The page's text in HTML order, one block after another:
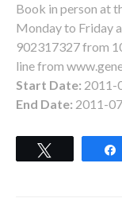
Book in person at
Monday to Friday
902317327 from
line from
Start Date: 2011-
End Date: 2011-